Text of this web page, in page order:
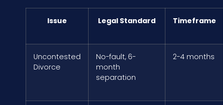
Issue Legal Standard Timeframe
Uncontested
Divorce
No-fault, 6-
month
separation
2-4 months